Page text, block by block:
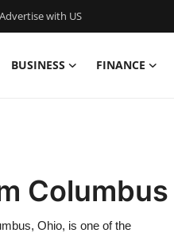
Advertise with US
BUSINESS FINANCE
Columbus
Ohio, is one of the